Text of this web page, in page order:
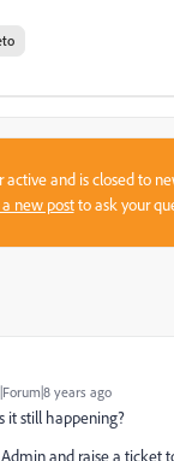
active and is closed to
new postto ask your
years ago
it still happening?
and raise a ticket